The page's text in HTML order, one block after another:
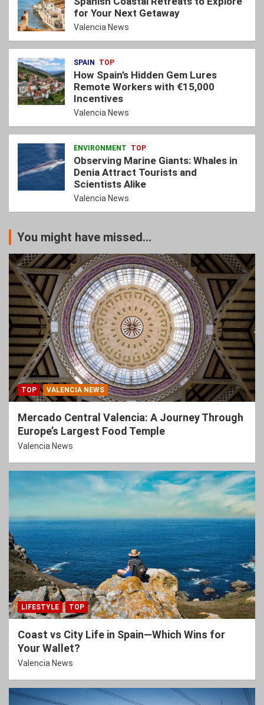
for Your Next Getaway
Valencia News
SPAIN TOP
How Spain’s Hidden Gem Lures
Remote Workers with €15,000
Incentives
Valencia News
ENVIRONMENT TOP
Observing Marine Giants: Whales in
Denia Attract Tourists and
Scientists Alike
Valencia News
You might have missed...
TOP VALENCIA NEWS
Mercado Central Valencia: A Journey Through
Europe’s Largest Food Temple
Valencia News
LIFESTYLE TOP
Coast vs City Life in Spain—Which Wins for
Your Wallet?
Valencia News